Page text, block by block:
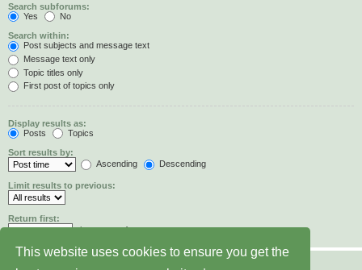
This website uses cookies to ensure you get the
Search subforums:
Yes
No
Search within:
Post subjects and message text
Message text only
Topic titles only
First post of topics only
Display results as:
Posts
Topics
Sort results by:
Ascending
Descending
Limit results to previous:
Return first:
characters of posts